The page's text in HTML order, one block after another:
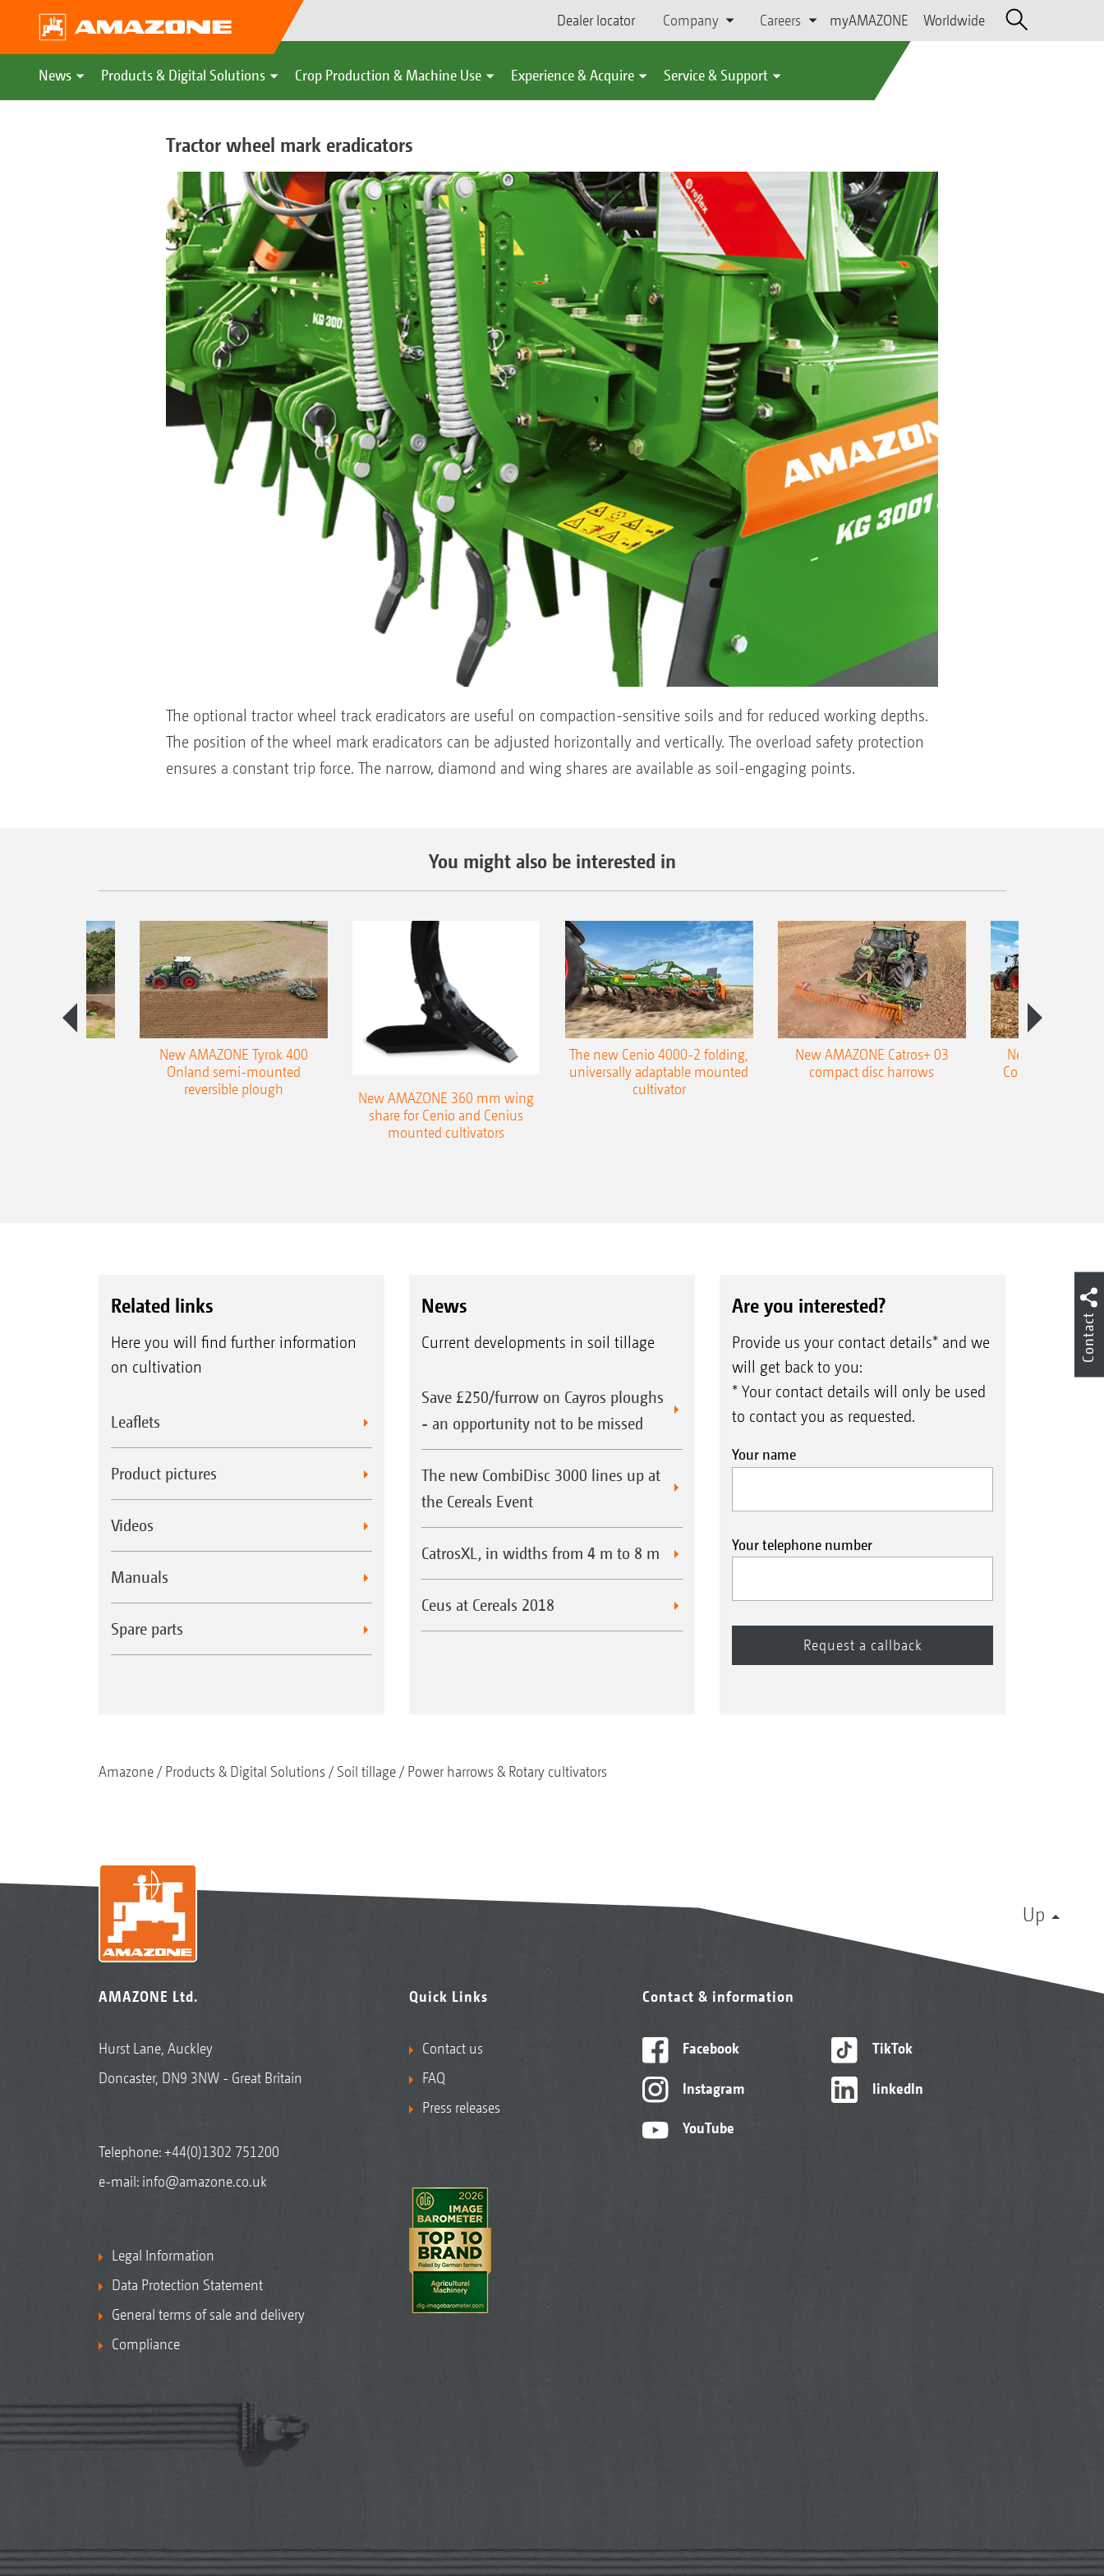
Dealer locator Company Careers myAMAZONE Worldwide
News Products & Digital Solutions Crop Production & Machine Use Experience & Acquire Service & Support
Tractor wheel mark eradicators
The optional tractor wheel track eradicators are useful on compaction-sensitive soils and for reduced working depths.
The position of the wheel mark eradicators can be adjusted horizontally and vertically. The overload safety protection
ensures a constant trip force. The narrow, diamond and wing shares are available as soil-engaging points.
You might also be interested in
New AMAZONE Tyrok 400
Onland semi-mounted
reversible plough
New AMAZONE 360 mm wing
share for Cenio and Cenius
mounted cultivators
The new Cenio 4000-2 folding,
universally adaptable mounted
cultivator
New AMAZONE Catros+ 03
compact disc harrows
New double
Cobra shallow
Related links
Here you will find further information
on cultivation
Leaflets
Product pictures
Videos
Manuals
Spare parts
News
Current developments in soil tillage
Save £250/furrow on Cayros ploughs
- an opportunity not to be missed
The new CombiDisc 3000 lines up at
the Cereals Event
CatrosXL, in widths from 4 m to 8 m
Ceus at Cereals 2018
Are you interested?
Provide us your contact details* and we
will get back to you:
* Your contact details will only be used
to contact you as requested.
Your name
Your telephone number
Amazone Products & Digital Solutions Soil tillage Power harrows & Rotary cultivators
Up
AMAZONE Ltd.
Hurst Lane, Auckley
Doncaster, DN9 3NW - Great Britain
Telephone:+44(0)1302 751200
e-mail: info@amazone.co.uk
Legal Information
Data Protection Statement
General terms of sale and delivery
Compliance
Quick Links
Contact us
FAQ
Press releases
Contact & information
Facebook
Instagram
YouTube
TikTok
linkedIn
Contact